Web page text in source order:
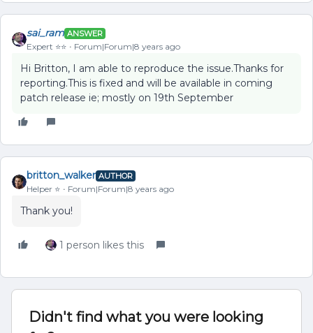
sai_ram ANSWER
Expert ⭐️⭐️ Forum|Forum|8 years ago
Hi Britton, I am able to reproduce the issue.Thanks for
reporting.This is fixed and will be available in coming
patch release ie; mostly on 19th September
britton_walker AUTHOR
Helper ⭐️ Forum|Forum|8 years ago
Thank you!
1 person likes this
Didn't find what you were looking